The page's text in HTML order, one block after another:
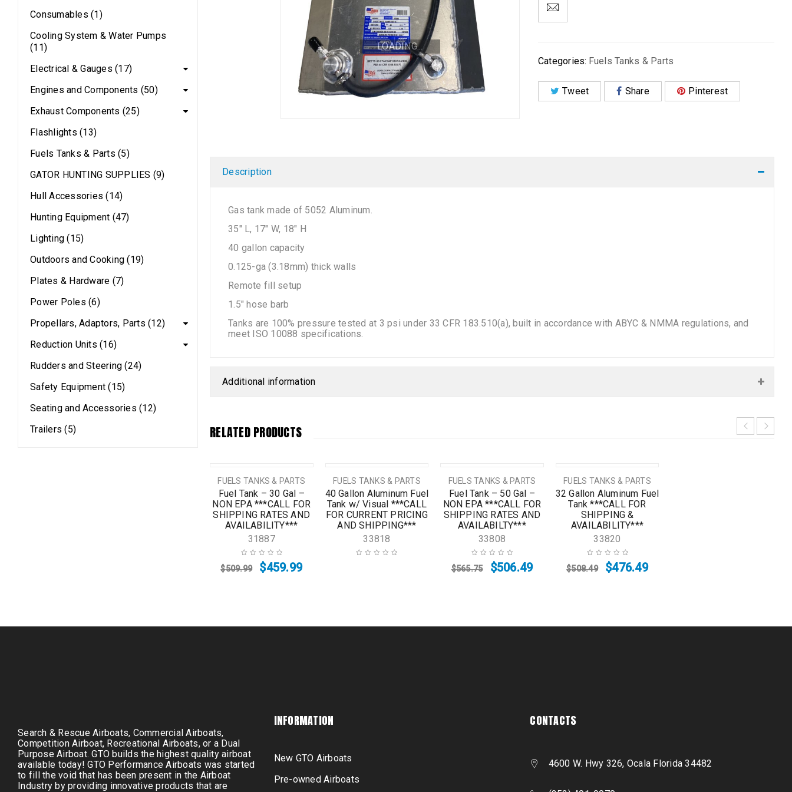
Consumables (1)
Cooling System & Water Pumps
(11)
Electrical & Gauges (17)
Engines and Components (50)
Exhaust Components (25)
Flashlights (13)
Fuels Tanks & Parts (5)
GATOR HUNTING SUPPLIES (9)
Hull Accessories (14)
Hunting Equipment (47)
Lighting (15)
Outdoors and Cooking (19)
Plates & Hardware (7)
Power Poles (6)
Propellars, Adaptors, Parts (12)
Reduction Units (16)
Rudders and Steering (24)
Safety Equipment (15)
Seating and Accessories (12)
Trailers (5)
LOADING...
Categories: Fuels Tanks & Parts
Tweet Share Pinterest
Description
Gas tank made of 5052 Aluminum.
35″ L, 17″ W, 18″ H
40 gallon capacity
0.125-ga (3.18mm) thick walls
Remote fill setup
1.5″ hose barb
Tanks are 100% pressure tested at 3 psi under 33 CFR 183.510(a), built in accordance with ABYC & NMMA regulations, and
meet ISO 10088 specifications.
Additional information
RELATED PRODUCTS
SALE
FUELS TANKS & PARTS
Fuel Tank – 30 Gal –
NON EPA ***CALL FOR
SHIPPING RATES AND
AVAILABILITY***
31887
$509.99 $459.99
FUELS TANKS & PARTS
40 Gallon Aluminum Fuel
Tank w/ Visual ***CALL
FOR CURRENT PRICING
AND SHIPPING***
33818
SALE
FUELS TANKS & PARTS
Fuel Tank – 50 Gal –
NON EPA ***CALL FOR
SHIPPING RATES AND
AVAILABILTY***
33808
$565.75 $506.49
SOLD OUT
FUELS TANKS & PARTS
32 Gallon Aluminum Fuel
Tank ***CALL FOR
SHIPPING &
AVAILABILITY***
33820
$508.49 $476.49
Search & Rescue Airboats, Commercial Airboats,
Competition Airboat, Recreational Airboats, or a Dual
Purpose Airboat. GTO builds the highest quality airboat
available today! GTO Performance Airboats was started
to fill the void that has been present in the Airboat
Industry by providing innovative products that are
INFORMATION
New GTO Airboats
Pre-owned Airboats
CONTACTS
4600 W. Hwy 326, Ocala Florida 34482